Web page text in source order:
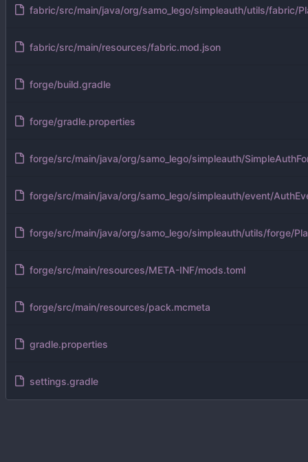
fabric/src/main/java/org/samo_lego/simpleauth/utils/fabric/
fabric/src/main/resources/fabric.mod.json
forge/build.gradle
forge/gradle.properties
forge/src/main/java/org/samo_lego/simpleauth/
forge/src/main/java/org/samo_lego/simpleauth/event/
forge/src/main/java/org/samo_lego/simpleauth/utils/forge/
forge/src/main/resources/META-INF/mods.toml
forge/src/main/resources/pack.mcmeta
gradle.properties
settings.gradle